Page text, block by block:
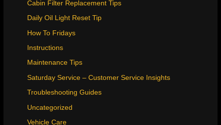
Cabin Filter Replacement Tips
Daily Oil Light Reset Tip
How To Fridays
Instructions
Maintenance Tips
Saturday Service – Customer Service Insights
Troubleshooting Guides
Uncategorized
Vehicle Care